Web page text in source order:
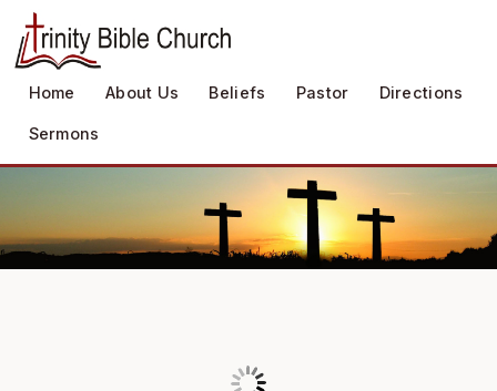
Home About Us Beliefs Pastor Directions
Sermons